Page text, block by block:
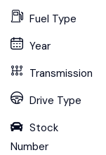
Fuel Type
Year
Transmission
Drive Type
Stock
Number